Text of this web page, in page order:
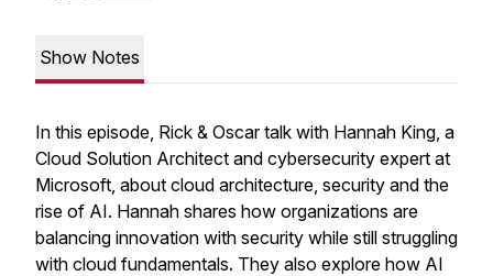
Show Notes
In this episode, Rick & Oscar talk with Hannah King, a
Cloud Solution Architect and cybersecurity expert at
Microsoft, about cloud architecture, security and the
rise of AI. Hannah shares how organizations are
balancing innovation with security while still struggling
with cloud fundamentals. They also explore how AI